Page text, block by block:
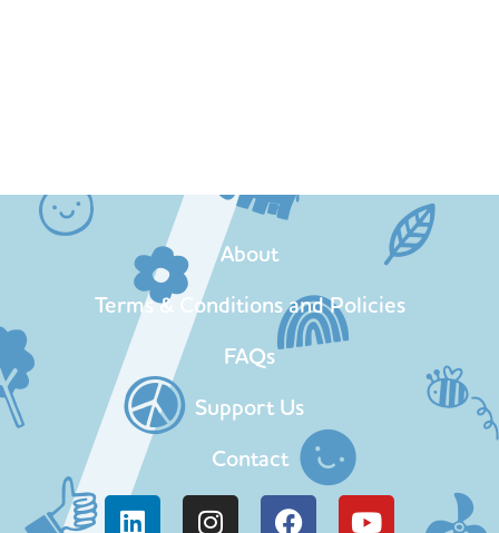
About
Terms & Conditions and Policies
FAQs
Support Us
Contact